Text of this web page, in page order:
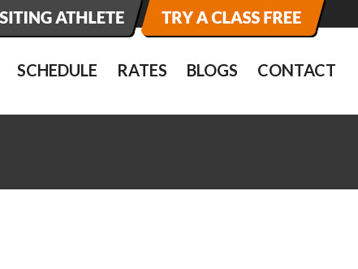
SCHEDULE RATES BLOGS CONTACT